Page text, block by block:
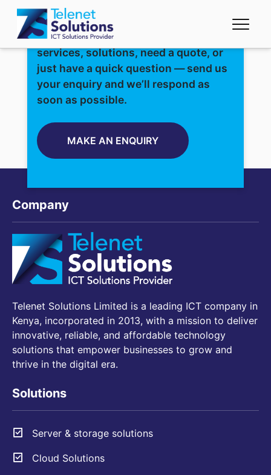
Whether you’re interested in our
services, solutions, need a quote, or
just have a quick question — send us
your enquiry and we’ll respond as
soon as possible.
MAKE AN ENQUIRY
Company
Telenet Solutions Limited is a leading ICT company in
Kenya, incorporated in 2013, with a mission to deliver
innovative, reliable, and affordable technology
solutions that empower businesses to grow and
thrive in the digital era.
Solutions
Server & storage solutions
Cloud Solutions